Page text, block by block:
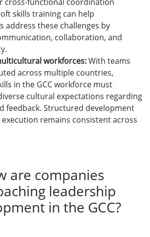
skills training can help
address these challenges by
collaboration, and
workforces:With teams
across multiple countries,
in the GCC workforce must
cultural expectations regarding
feedback. Structured development
remains consistent across
are companies
leadership
in the GCC?